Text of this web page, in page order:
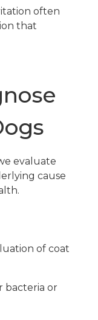
often
that
evaluate
cause
of coat
bacteria or